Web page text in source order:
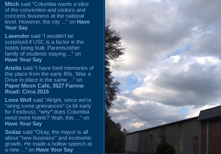
Mitch said “Columbia wants a slice
of the convention and visitors and
concerts business at the national
level. However, the city ...” on Have
Your Say
Lavender said “I wouldn't be
surprised if USC is a factor in the
hotels being built. Parents/other
family of students staying ...” on
Have Your Say
Ariella said “I have fond memories of
this place from the early 80s. Was a
Drive In place in the same ...” on
Paper Moon Cafe, 3527 Farrow
Road: Circa 2015
Lone Wolf said “Alright, since we're
"airing some grievances" (a bit early
for Festivus), *why* does Columbia
need more hotels? Yeah, this ...” on
Have Your Say
Sodaz said “Okay, the mayor is all
about "new business" and economic
growth. He made a hollow speech at
a new ...” on Have Your Say